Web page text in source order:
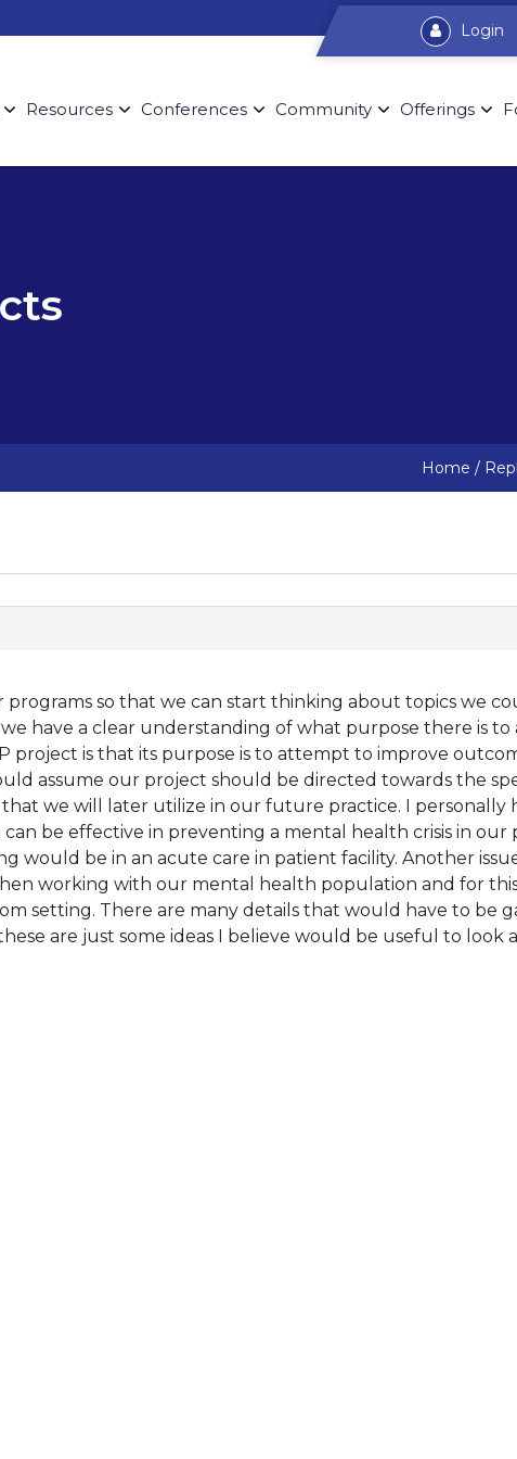
Login
Resources Conferences Community Offerings
Home /
programs so that we can start thinking about topics we
have a clear understanding of what purpose there is to
is that its purpose is to attempt to improve
assume our project should be directed towards the
we will later utilize in our future practice. I personally
be effective in preventing a mental health crisis in our
be in an acute care in patient facility. Another
working with our mental health population and for
setting. There are many details that would have to be
are just some ideas I believe would be useful to look